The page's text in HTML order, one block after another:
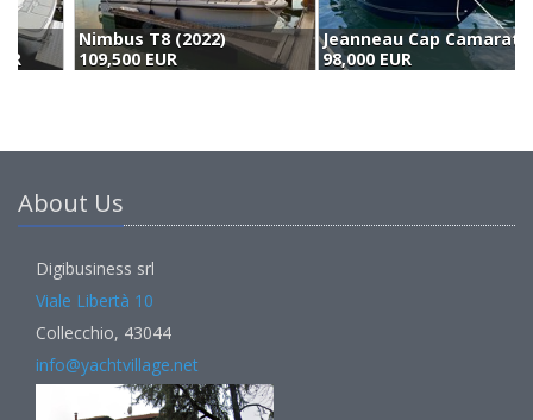
Nimbus T8 (2022)
109,500 EUR
Jeanneau Cap Camarat 8.5 Wa (2016)
98,000 EUR
About Us
Digibusiness srl
Viale Libertà 10
Collecchio, 43044
info@yachtvillage.net